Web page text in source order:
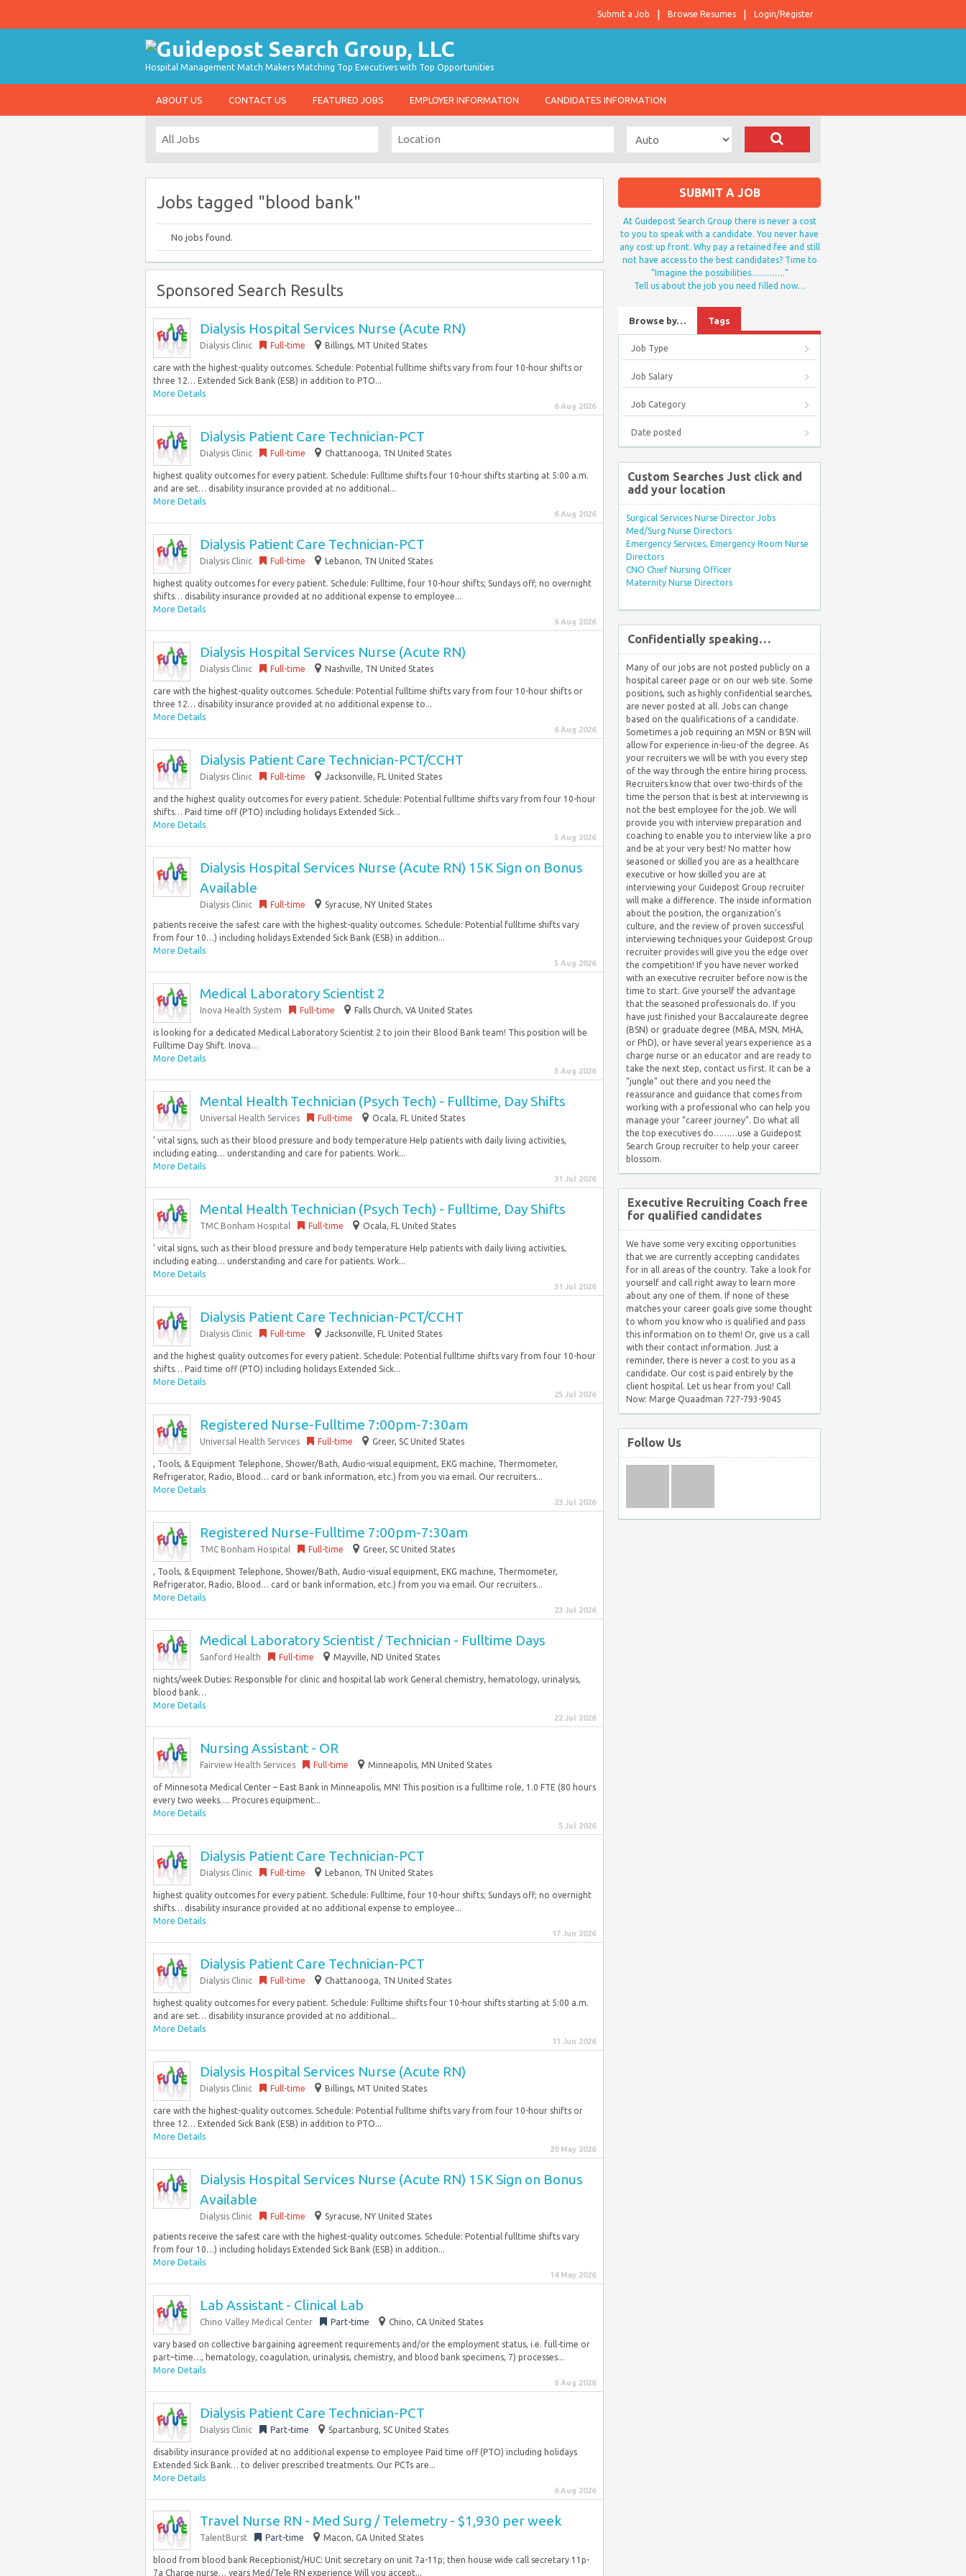
Login/Register
Browse Resumes
Submit a Job
Hospital Management Match Makers Matching Top Executives with Top Opportunities
ABOUT US CONTACT US FEATURED JOBS EMPLOYER INFORMATION CANDIDATES INFORMATION
Jobs tagged "blood bank"
No jobs found.
Sponsored Search Results
Dialysis Hospital Services Nurse (Acute RN)
Dialysis Clinic Full-time Billings, MT United States
care with the highest-quality outcomes. Schedule: Potential fulltime shifts vary from four 10-hour shifts or
three 12… Extended Sick Bank (ESB) in addition to PTO...
More Details
6 Aug 2026
Dialysis Patient Care Technician-PCT
Dialysis Clinic Full-time Chattanooga, TN United States
highest quality outcomes for every patient. Schedule: Fulltime shifts four 10-hour shifts starting at 5:00 a.m.
and are set… disability insurance provided at no additional...
More Details
6 Aug 2026
Dialysis Patient Care Technician-PCT
Dialysis Clinic Full-time Lebanon, TN United States
highest quality outcomes for every patient. Schedule: Fulltime, four 10-hour shifts; Sundays off; no overnight
shifts… disability insurance provided at no additional expense to employee...
More Details
6 Aug 2026
Dialysis Hospital Services Nurse (Acute RN)
Dialysis Clinic Full-time Nashville, TN United States
care with the highest-quality outcomes. Schedule: Potential fulltime shifts vary from four 10-hour shifts or
three 12… disability insurance provided at no additional expense to...
More Details
6 Aug 2026
Dialysis Patient Care Technician-PCT/CCHT
Dialysis Clinic Full-time Jacksonville, FL United States
and the highest quality outcomes for every patient. Schedule: Potential fulltime shifts vary from four 10-hour
shifts… Paid time off (PTO) including holidays Extended Sick...
More Details
5 Aug 2026
Dialysis Hospital Services Nurse (Acute RN) 15K Sign on Bonus
Available
Dialysis Clinic Full-time Syracuse, NY United States
patients receive the safest care with the highest-quality outcomes. Schedule: Potential fulltime shifts vary
from four 10…) including holidays Extended Sick Bank (ESB) in addition...
More Details
5 Aug 2026
Medical Laboratory Scientist 2
Inova Health System Full-time Falls Church, VA United States
is looking for a dedicated Medical Laboratory Scientist 2 to join their Blood Bank team! This position will be
Fulltime Day Shift. Inova…
More Details
5 Aug 2026
Mental Health Technician (Psych Tech) - Fulltime, Day Shifts
Universal Health Services Full-time Ocala, FL United States
’ vital signs, such as their blood pressure and body temperature Help patients with daily living activities,
including eating… understanding and care for patients. Work...
More Details
31 Jul 2026
Mental Health Technician (Psych Tech) - Fulltime, Day Shifts
TMC Bonham Hospital Full-time Ocala, FL United States
’ vital signs, such as their blood pressure and body temperature Help patients with daily living activities,
including eating… understanding and care for patients. Work...
More Details
31 Jul 2026
Dialysis Patient Care Technician-PCT/CCHT
Dialysis Clinic Full-time Jacksonville, FL United States
and the highest quality outcomes for every patient. Schedule: Potential fulltime shifts vary from four 10-hour
shifts… Paid time off (PTO) including holidays Extended Sick...
More Details
25 Jul 2026
Registered Nurse-Fulltime 7:00pm-7:30am
Universal Health Services Full-time Greer, SC United States
, Tools, & Equipment Telephone, Shower/Bath, Audio-visual equipment, EKG machine, Thermometer,
Refrigerator, Radio, Blood… card or bank information, etc.) from you via email. Our recruiters...
More Details
23 Jul 2026
Registered Nurse-Fulltime 7:00pm-7:30am
TMC Bonham Hospital Full-time Greer, SC United States
, Tools, & Equipment Telephone, Shower/Bath, Audio-visual equipment, EKG machine, Thermometer,
Refrigerator, Radio, Blood… card or bank information, etc.) from you via email. Our recruiters...
More Details
23 Jul 2026
Medical Laboratory Scientist / Technician - Fulltime Days
Sanford Health Full-time Mayville, ND United States
nights/week Duties: Responsible for clinic and hospital lab work General chemistry, hematology, urinalysis,
blood bank…
More Details
22 Jul 2026
Nursing Assistant - OR
Fairview Health Services Full-time Minneapolis, MN United States
of Minnesota Medical Center – East Bank in Minneapolis, MN! This position is a fulltime role, 1.0 FTE (80 hours
every two weeks…. Procures equipment...
More Details
5 Jul 2026
Dialysis Patient Care Technician-PCT
Dialysis Clinic Full-time Lebanon, TN United States
highest quality outcomes for every patient. Schedule: Fulltime, four 10-hour shifts; Sundays off; no overnight
shifts… disability insurance provided at no additional expense to employee...
More Details
17 Jun 2026
Dialysis Patient Care Technician-PCT
Dialysis Clinic Full-time Chattanooga, TN United States
highest quality outcomes for every patient. Schedule: Fulltime shifts four 10-hour shifts starting at 5:00 a.m.
and are set… disability insurance provided at no additional...
More Details
11 Jun 2026
Dialysis Hospital Services Nurse (Acute RN)
Dialysis Clinic Full-time Billings, MT United States
care with the highest-quality outcomes. Schedule: Potential fulltime shifts vary from four 10-hour shifts or
three 12… Extended Sick Bank (ESB) in addition to PTO...
More Details
20 May 2026
Dialysis Hospital Services Nurse (Acute RN) 15K Sign on Bonus
Available
Dialysis Clinic Full-time Syracuse, NY United States
patients receive the safest care with the highest-quality outcomes. Schedule: Potential fulltime shifts vary
from four 10…) including holidays Extended Sick Bank (ESB) in addition...
More Details
14 May 2026
Lab Assistant - Clinical Lab
Chino Valley Medical Center Part-time Chino, CA United States
vary based on collective bargaining agreement requirements and/or the employment status, i.e. full-time or
part–time…, hematology, coagulation, urinalysis, chemistry, and blood bank specimens, 7) processes...
More Details
6 Aug 2026
Dialysis Patient Care Technician-PCT
Dialysis Clinic Part-time Spartanburg, SC United States
disability insurance provided at no additional expense to employee Paid time off (PTO) including holidays
Extended Sick Bank… to deliver prescribed treatments. Our PCTs are...
More Details
6 Aug 2026
Travel Nurse RN - Med Surg / Telemetry - $1,930 per week
TalentBurst Part-time Macon, GA United States
blood from blood bank Receptionist/HUC: Unit secretary on unit 7a-11p; then house wide call secretary 11p-
7a Charge nurse… years Med/Tele RN experience Will you accept...
SUBMIT A JOB
At Guidepost Search Group there is never a cost
to you to speak with a candidate. You never have
any cost up front. Why pay a retained fee and still
not have access to the best candidates? Time to
“Imagine the possibilities………….”
Tell us about the job you need filled now…
Browse by… Tags
Job Type
Job Salary
Job Category
Date posted
Custom Searches Just click and
add your location
Surgical Services Nurse Director Jobs
Med/Surg Nurse Directors
Emergency Services, Emergency Room Nurse
Directors
CNO Chief Nursing Officer
Maternity Nurse Directors
Confidentially speaking…
Many of our jobs are not posted publicly on a
hospital career page or on our web site. Some
positions, such as highly confidential searches,
are never posted at all. Jobs can change
based on the qualifications of a candidate.
Sometimes a job requiring an MSN or BSN will
allow for experience in-lieu-of the degree. As
your recruiters we will be with you every step
of the way through the entire hiring process.
Recruiters know that over two-thirds of the
time the person that is best at interviewing is
not the best employee for the job. We will
provide you with interview preparation and
coaching to enable you to interview like a pro
and be at your very best! No matter how
seasoned or skilled you are as a healthcare
executive or how skilled you are at
interviewing your Guidepost Group recruiter
will make a difference. The inside information
about the position, the organization’s
culture, and the review of proven successful
interviewing techniques your Guidepost Group
recruiter provides will give you the edge over
the competition! If you have never worked
with an executive recruiter before now is the
time to start. Give yourself the advantage
that the seasoned professionals do. If you
have just finished your Baccalaureate degree
(BSN) or graduate degree (MBA, MSN, MHA,
or PhD), or have several years experience as a
charge nurse or an educator and are ready to
take the next step, contact us first. It can be a
“jungle” out there and you need the
reassurance and guidance that comes from
working with a professional who can help you
manage your “career journey”. Do what all
the top executives do………use a Guidepost
Search Group recruiter to help your career
blossom.
Executive Recruiting Coach free
for qualified candidates
We have some very exciting opportunities
that we are currently accepting candidates
for in all areas of the country. Take a look for
yourself and call right away to learn more
about any one of them. If none of these
matches your career goals give some thought
to whom you know who is qualified and pass
this information on to them! Or, give us a call
with their contact information. Just a
reminder, there is never a cost to you as a
candidate. Our cost is paid entirely by the
client hospital. Let us hear from you! Call
Now: Marge Quaadman 727-793-9045
Follow Us